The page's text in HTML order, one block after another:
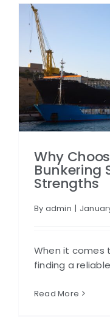
Why
Bunkering
Strengths
By admin |
When it comes
finding a
Read More